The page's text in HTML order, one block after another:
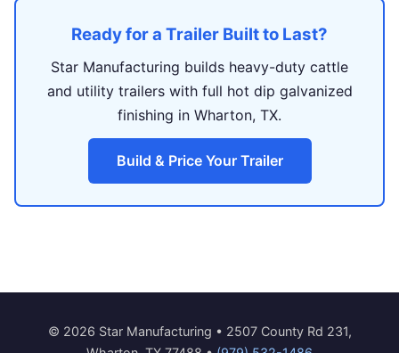
Ready for a Trailer Built to Last?
Star Manufacturing builds heavy-duty cattle
and utility trailers with full hot dip galvanized
finishing in Wharton, TX.
Build & Price Your Trailer
© 2026 Star Manufacturing • 2507 County Rd 231,